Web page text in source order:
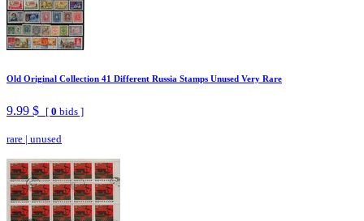
Old Original Collection 41 Different Russia Stamps Unused Very Rare
9.99 $ [ 0 bids ]
rare | unused